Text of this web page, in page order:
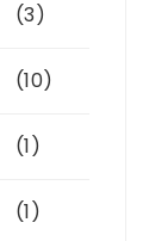
(3)
(10)
(1)
(1)